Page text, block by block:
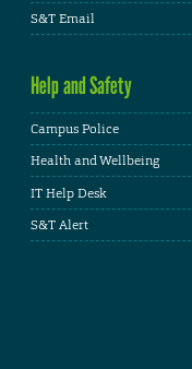
S&T Email
Help and Safety
Campus Police
Health and Wellbeing
IT Help Desk
S&T Alert